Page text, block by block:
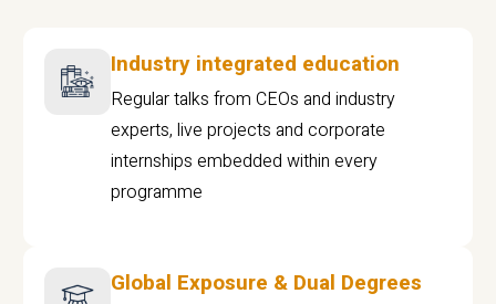
Industry integrated education
Regular talks from CEOs and industry
experts, live projects and corporate
internships embedded within every
programme
Global Exposure & Dual Degrees